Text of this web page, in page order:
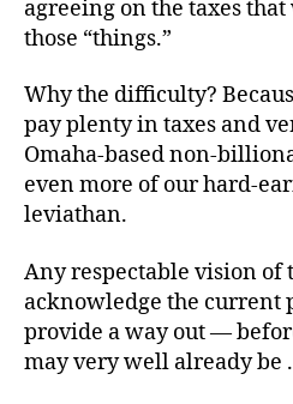
agreeing on the taxes
those “things.”
Why the difficulty?
pay plenty in taxes and
Omaha-based non-
even more of our hard-
leviathan.
Any respectable vision of
acknowledge the current
provide a way out —
may very well already be